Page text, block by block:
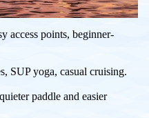
access points, beginner-
SUP yoga, casual cruising.
paddle and easier